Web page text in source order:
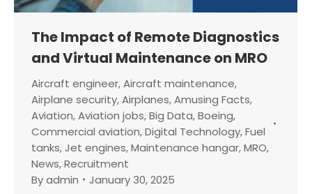
The Impact of Remote Diagnostics
and Virtual Maintenance on MRO
Aircraft engineer,Aircraft maintenance,
Airplane security,Airplanes,Amusing Facts,
Aviation,Aviation jobs,Big Data,Boeing,
Commercial aviation,Digital Technology,Fuel
tanks,Jet engines,Maintenance hangar,MRO,
News,Recruitment
Byadmin January 30, 2025